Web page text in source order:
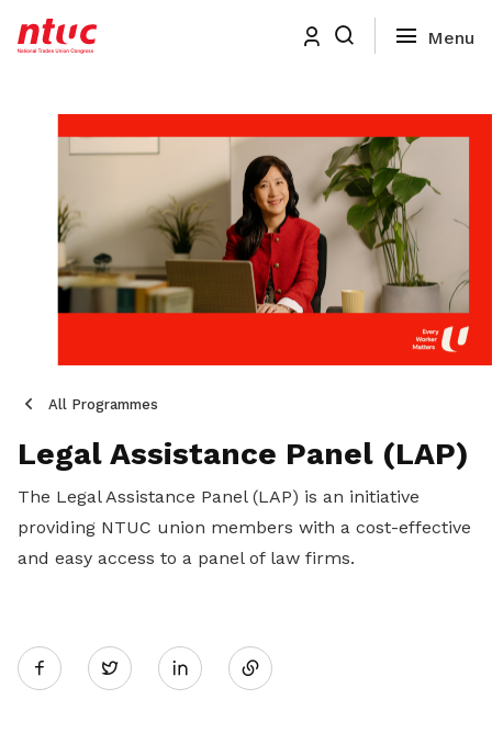
All Programmes
Legal Assistance Panel (LAP)
The Legal Assistance Panel (LAP) is an initiative
providing NTUC union members with a cost-effective
and easy access to a panel of law firms.
Twitter